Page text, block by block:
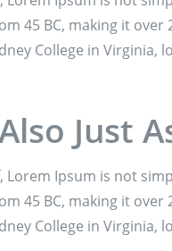
45 BC, making it over
College in Virginia,
Just
Ipsum is not
45 BC, making it over
College in Virginia,